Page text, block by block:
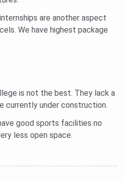
are another aspect
We have highest package
is not the best. They lack a
currently under construction.
good sports facilities no
less open space.